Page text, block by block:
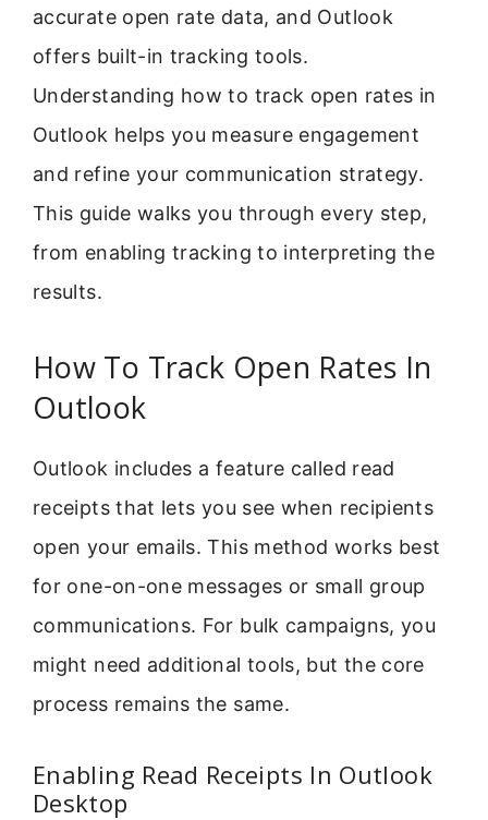
accurate open rate data, and Outlook
offers built-in tracking tools.
Understanding how to track open rates in
Outlook helps you measure engagement
and refine your communication strategy.
This guide walks you through every step,
from enabling tracking to interpreting the
results.
How To Track Open Rates In
Outlook
Outlook includes a feature called read
receipts that lets you see when recipients
open your emails. This method works best
for one-on-one messages or small group
communications. For bulk campaigns, you
might need additional tools, but the core
process remains the same.
Enabling Read Receipts In Outlook
Desktop